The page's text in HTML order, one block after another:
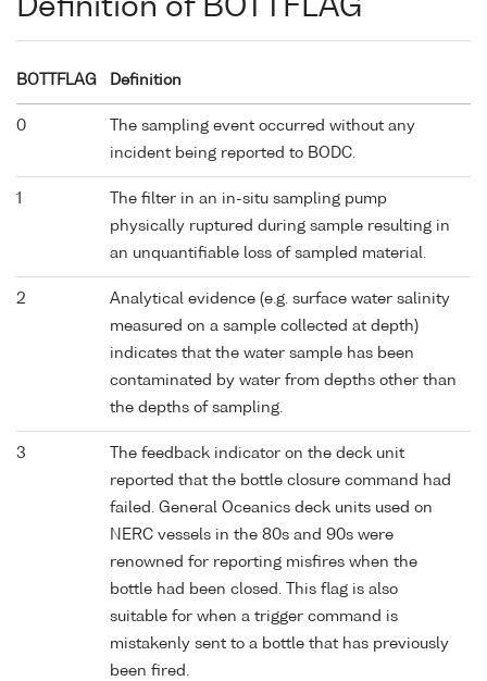
Definition of BOTTFLAG
BOTTFLAG Definition
0
The sampling event occurred without any
incident being reported to BODC.
1
The filter in an in-situ sampling pump
physically ruptured during sample resulting in
an unquantifiable loss of sampled material.
2
Analytical evidence (e.g. surface water salinity
measured on a sample collected at depth)
indicates that the water sample has been
contaminated by water from depths other than
the depths of sampling.
3
The feedback indicator on the deck unit
reported that the bottle closure command had
failed. General Oceanics deck units used on
NERC vessels in the 80s and 90s were
renowned for reporting misfires when the
bottle had been closed. This flag is also
suitable for when a trigger command is
mistakenly sent to a bottle that has previously
been fired.